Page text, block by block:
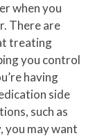
when you
There are
treating
you control
having
side
such as
you may want